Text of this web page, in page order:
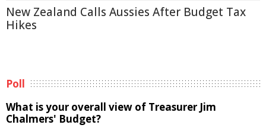
New Zealand Calls Aussies After Budget Tax
Hikes
Poll
What is your overall view of Treasurer Jim
Chalmers' Budget?